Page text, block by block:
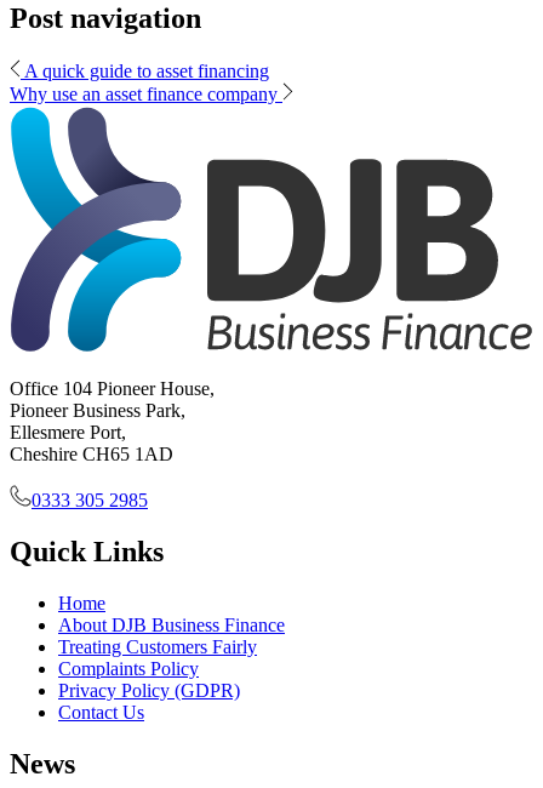
Post navigation
A quick guide to asset financing
Why use an asset finance company
Office 104 Pioneer House,
Pioneer Business Park,
Ellesmere Port,
Cheshire CH65 1AD
0333 305 2985
Quick Links
Home
About DJB Business Finance
Treating Customers Fairly
Complaints Policy
Privacy Policy (GDPR)
Contact Us
News